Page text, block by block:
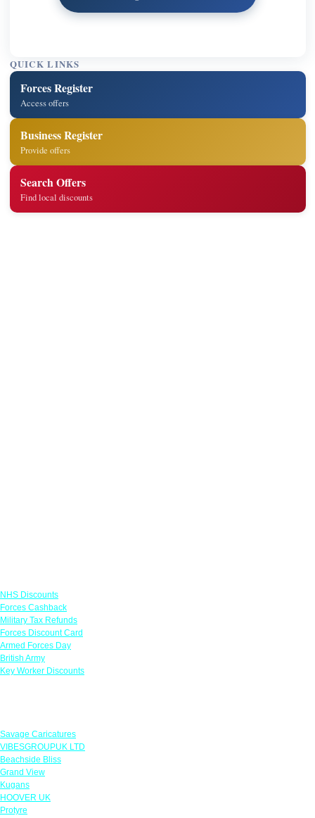
QUICK LINKS
Forces Register
Access offers
Business Register
Provide offers
Search Offers
Find local discounts
NHS Discounts
Forces Cashback
Military Tax Refunds
Forces Discount Card
Armed Forces Day
British Army
Key Worker Discounts
Savage Caricatures
VIBESGROUPUK LTD
Beachside Bliss
Grand View
Kugans
HOOVER UK
Protyre